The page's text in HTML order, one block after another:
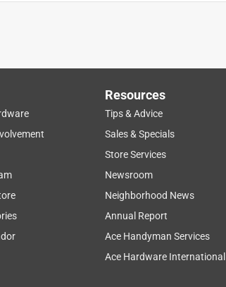
they didn't operate
Resources
Tips & Advice
Sales & Specials
Store Services
Newsroom
Neighborhood News
Annual Report
Ace Handyman Services
Ace Hardware International